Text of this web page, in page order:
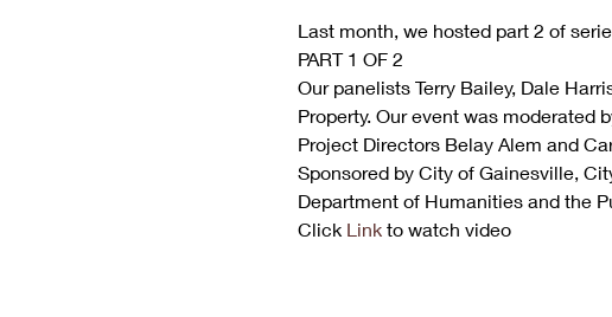
Last month, we hosted part 2 of
PART 1 OF 2
Our panelists Terry Bailey, Dale
Property. Our event was moderated
Project Directors Belay Alem and
Sponsored by City of Gainesville,
Department of Humanities and the
Click Link to watch video